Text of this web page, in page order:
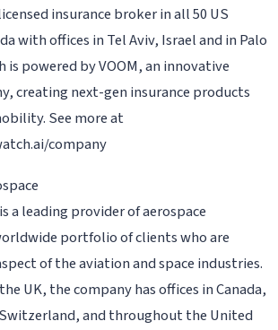
insurance broker in all 50 US
with offices in Tel Aviv, Israel and in Palo
is powered by VOOM, an innovative
creating next-gen insurance products
See more at
company
a leading provider of aerospace
portfolio of clients who are
of the aviation and space industries.
UK, the company has offices in Canada,
Switzerland, and throughout the United